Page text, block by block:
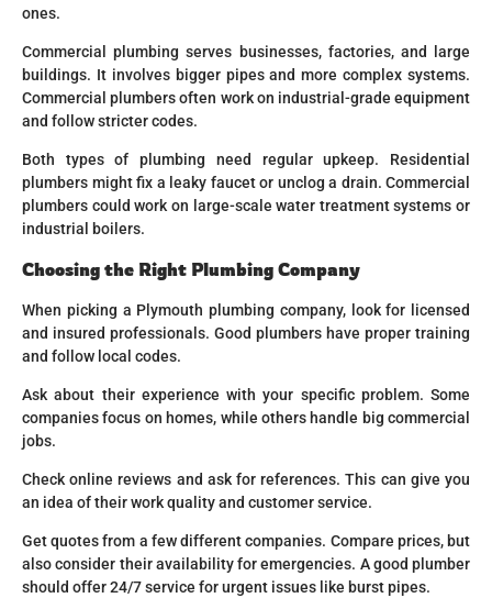
ones.
Commercial plumbing serves businesses, factories, and large
buildings. It involves bigger pipes and more complex systems.
Commercial plumbers often work on industrial-grade equipment
and follow stricter codes.
Both types of plumbing need regular upkeep. Residential
plumbers might fix a leaky faucet or unclog a drain. Commercial
plumbers could work on large-scale water treatment systems or
industrial boilers.
Choosing the Right Plumbing Company
When picking a Plymouth plumbing company, look for licensed
and insured professionals. Good plumbers have proper training
and follow local codes.
Ask about their experience with your specific problem. Some
companies focus on homes, while others handle big commercial
jobs.
Check online reviews and ask for references. This can give you
an idea of their work quality and customer service.
Get quotes from a few different companies. Compare prices, but
also consider their availability for emergencies. A good plumber
should offer 24/7 service for urgent issues like burst pipes.